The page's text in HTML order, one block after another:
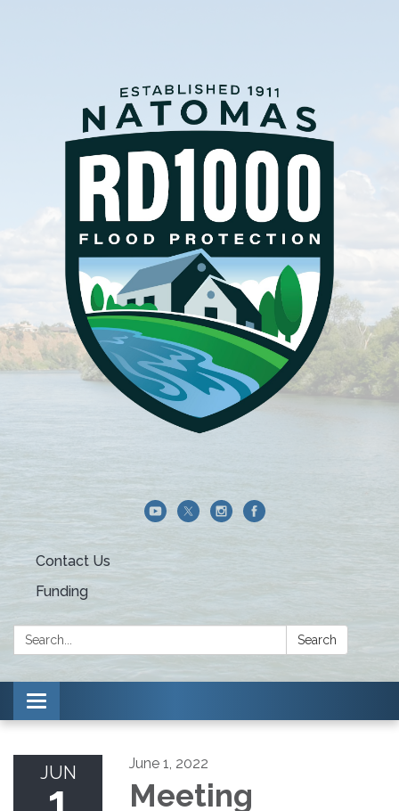
Contact Us
Funding
Search: Search
Toggle navigation
JUN June 1, 2022
Meeting